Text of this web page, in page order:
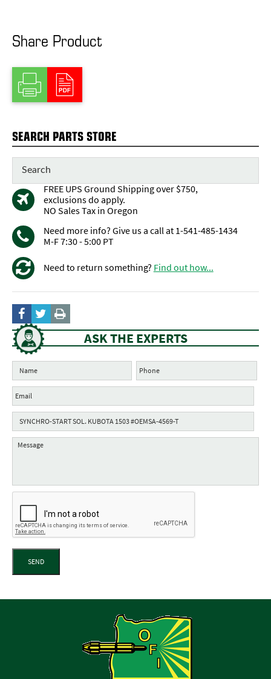
Share Product
SEARCH PARTS STORE
FREE UPS Ground Shipping over $750,
exclusions do apply.
NO Sales Tax in Oregon
Need more info? Give us a call at 1-541-485-1434
M-F 7:30 - 5:00 PT
Need to return something? Find out how...
ASK THE EXPERTS
SEND